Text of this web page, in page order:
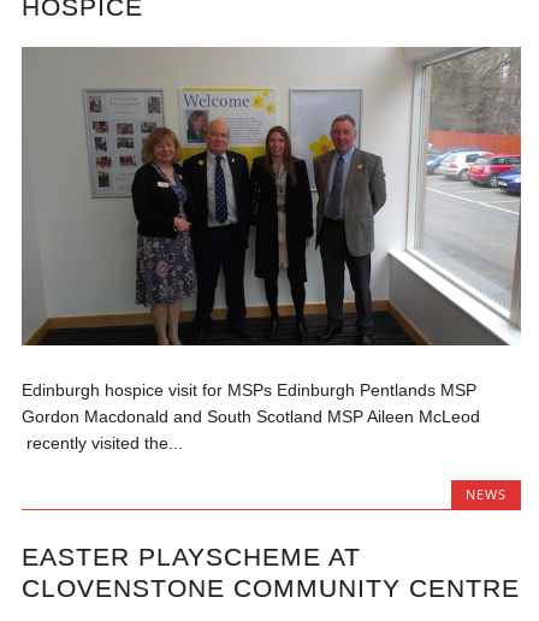
HOSPICE
Edinburgh hospice visit for MSPs Edinburgh Pentlands MSP
Gordon Macdonald and South Scotland MSP Aileen McLeod
recently visited the...
NEWS
EASTER PLAYSCHEME AT
CLOVENSTONE COMMUNITY CENTRE